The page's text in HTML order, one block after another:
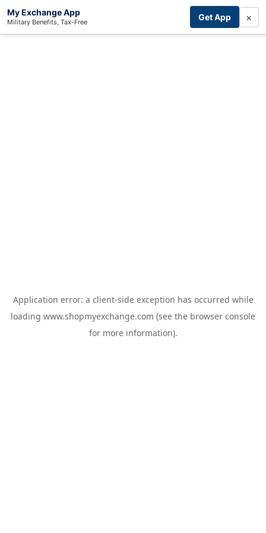
My Exchange App
Military Benefits, Tax-Free Get App ×
Application error: a client-side exception has occurred while
loading www.shopmyexchange.com (see the browser console
for more information).